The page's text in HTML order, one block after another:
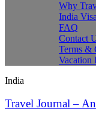
Why
India
FAQ
Contact
Terms &
Vacation
India
Travel Journal –